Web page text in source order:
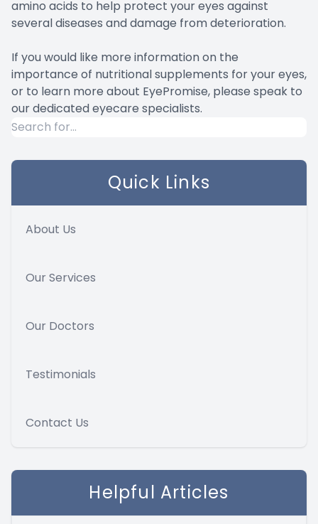
amino acids to help protect your eyes against
several diseases and damage from deterioration.
If you would like more information on the
importance of nutritional supplements for your eyes,
or to learn more about EyePromise, please speak to
our dedicated eyecare specialists.
Quick Links
About Us
Our Services
Our Doctors
Testimonials
Contact Us
Helpful Articles